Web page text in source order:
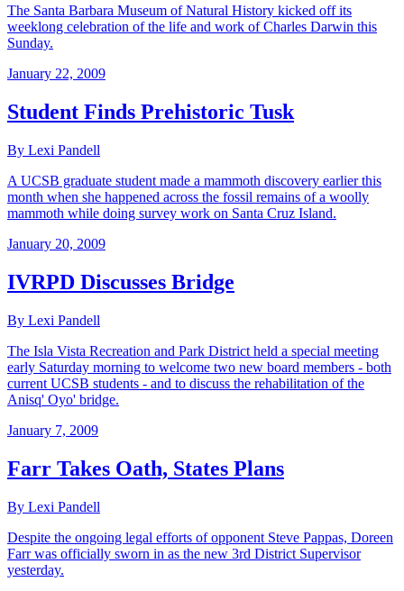
The Santa Barbara Museum of Natural History kicked off its
weeklong celebration of the life and work of Charles Darwin this
Sunday.
January 22, 2009
Student Finds Prehistoric Tusk
By Lexi Pandell
A UCSB graduate student made a mammoth discovery earlier this
month when she happened across the fossil remains of a woolly
mammoth while doing survey work on Santa Cruz Island.
January 20, 2009
IVRPD Discusses Bridge
By Lexi Pandell
The Isla Vista Recreation and Park District held a special meeting
early Saturday morning to welcome two new board members - both
current UCSB students - and to discuss the rehabilitation of the
Anisq' Oyo' bridge.
January 7, 2009
Farr Takes Oath, States Plans
By Lexi Pandell
Despite the ongoing legal efforts of opponent Steve Pappas, Doreen
Farr was officially sworn in as the new 3rd District Supervisor
yesterday.